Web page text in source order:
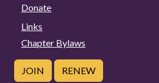
Donate
Links
Chapter Bylaws
JOIN RENEW